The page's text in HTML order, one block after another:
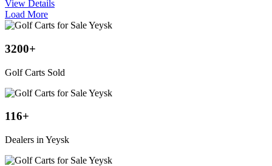
View Details
Load More
3200+
Golf Carts Sold
116+
Dealers in Yeysk